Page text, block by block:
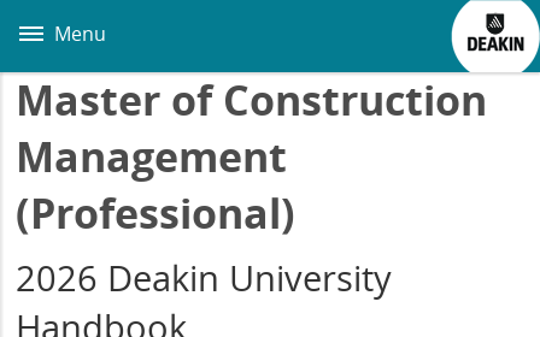
main
Menu
Master of Construction
Management
(Professional)
2026 Deakin University
Handbook